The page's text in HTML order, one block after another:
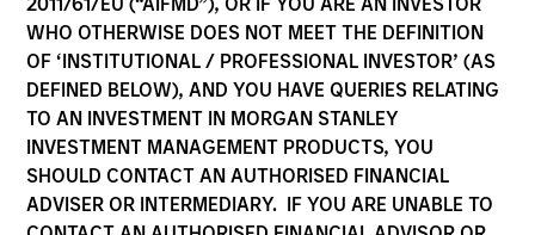
WHO OTHERWISE DOES NOT MEET THE DEFINITION
OF ‘INSTITUTIONAL / PROFESSIONAL INVESTOR’ (AS
DEFINED BELOW), AND YOU HAVE QUERIES RELATING
TO AN INVESTMENT IN MORGAN STANLEY
INVESTMENT MANAGEMENT PRODUCTS, YOU
SHOULD CONTACT AN AUTHORISED FINANCIAL
ADVISER OR INTERMEDIARY. IF YOU ARE UNABLE TO
by Morgan Stanley Investment Management, this information is
not for consumption by end investors.
Certain documentation available on this site may pertain to
multiple sub-funds of the Morgan Stanley Investment Funds
range. Please note that not all sub-funds are available in all
jurisdictions and sub-funds are not available to persons resident
in jurisdictions where such distribution or availability would be
contrary to local laws or regulations.